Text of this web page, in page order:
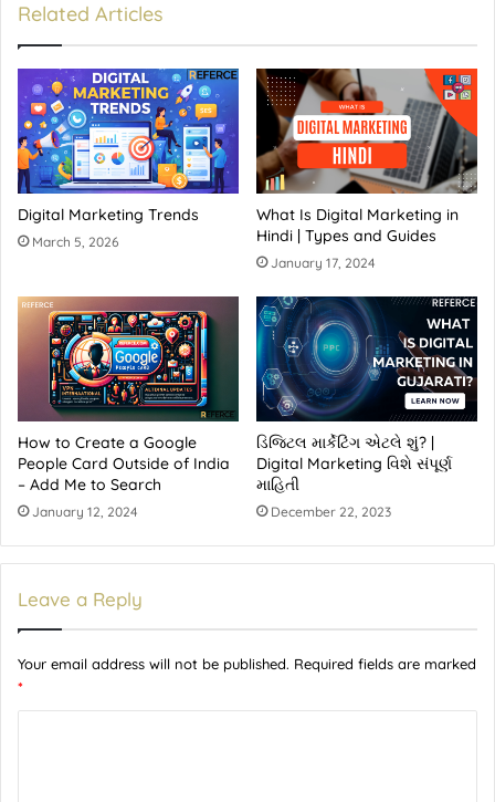
Related Articles
Digital Marketing Trends
March 5, 2026
What Is Digital Marketing in
Hindi | Types and Guides
January 17, 2024
How to Create a Google
People Card Outside of India
– Add Me to Search
January 12, 2024
ડિજિટલ માર્કેટિંગ એટલે શું? |
Digital Marketing વિશે સંપૂર્ણ
માહિતી
December 22, 2023
Leave a Reply
Your email address will not be published. Required fields are marked
*